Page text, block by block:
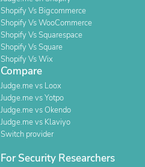
Shopify Vs Bigcommerce
Shopify Vs WooCommerce
Shopify Vs Squarespace
Shopify Vs Square
Shopify Vs Wix
Compare
Judge.me vs Loox
Judge.me vs Yotpo
Judge.me vs Okendo
Judge.me vs Klaviyo
Switch provider
For Security Researchers